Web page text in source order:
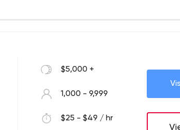
$5,000 +
1,000 - 9,999
$25 - $49 / hr